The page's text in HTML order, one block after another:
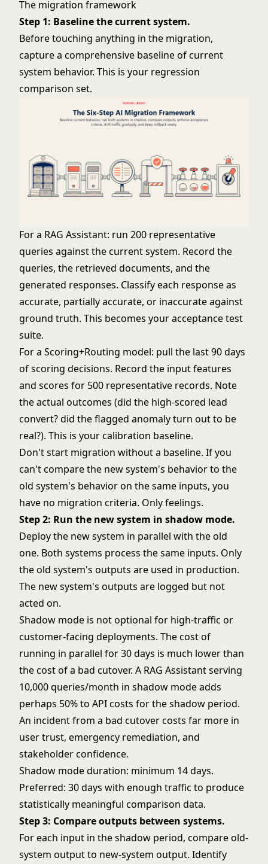
The migration framework
Step 1: Baseline the current system.
Before touching anything in the migration,
capture a comprehensive baseline of current
system behavior. This is your regression
comparison set.
For a RAG Assistant: run 200 representative
queries against the current system. Record the
queries, the retrieved documents, and the
generated responses. Classify each response as
accurate, partially accurate, or inaccurate against
ground truth. This becomes your acceptance test
suite.
For a Scoring+Routing model: pull the last 90 days
of scoring decisions. Record the input features
and scores for 500 representative records. Note
the actual outcomes (did the high-scored lead
convert? did the flagged anomaly turn out to be
real?). This is your calibration baseline.
Don't start migration without a baseline. If you
can't compare the new system's behavior to the
old system's behavior on the same inputs, you
have no migration criteria. Only feelings.
Step 2: Run the new system in shadow mode.
Deploy the new system in parallel with the old
one. Both systems process the same inputs. Only
the old system's outputs are used in production.
The new system's outputs are logged but not
acted on.
Shadow mode is not optional for high-traffic or
customer-facing deployments. The cost of
running in parallel for 30 days is much lower than
the cost of a bad cutover. A RAG Assistant serving
10,000 queries/month in shadow mode adds
perhaps 50% to API costs for the shadow period.
An incident from a bad cutover costs far more in
user trust, emergency remediation, and
stakeholder confidence.
Shadow mode duration: minimum 14 days.
Preferred: 30 days with enough traffic to produce
statistically meaningful comparison data.
Step 3: Compare outputs between systems.
For each input in the shadow period, compare old-
system output to new-system output. Identify